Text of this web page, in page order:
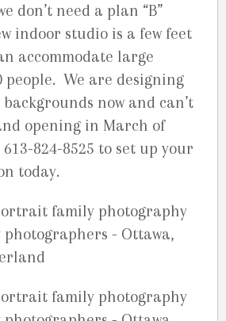
don’t need a plan “B”
indoor studio is a few feet
accommodate large
people. We are designing
now and can’t
opening in March of
824-8525 to set up your
today.